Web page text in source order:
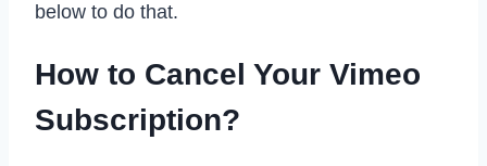
below to do that.
How to Cancel Your Vimeo
Subscription?